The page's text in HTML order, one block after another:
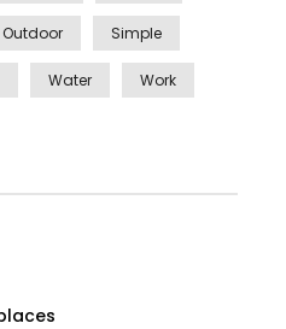
Outdoor Simple
Water Work